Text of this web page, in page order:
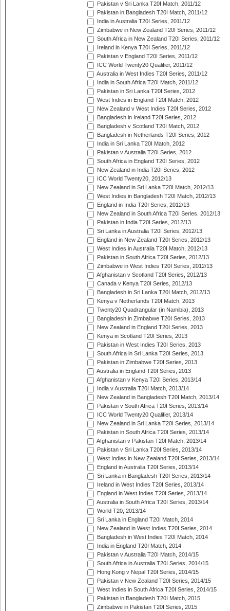
Pakistan v Sri Lanka T20I Match, 2011/12
Pakistan in Bangladesh T20I Match, 2011/12
India in Australia T20I Series, 2011/12
Zimbabwe in New Zealand T20I Series, 2011/12
South Africa in New Zealand T20I Series, 2011/12
Ireland in Kenya T20I Series, 2011/12
Pakistan v England T20I Series, 2011/12
ICC World Twenty20 Qualifier, 2011/12
Australia in West Indies T20I Series, 2011/12
India in South Africa T20I Match, 2011/12
Pakistan in Sri Lanka T20I Series, 2012
West Indies in England T20I Match, 2012
New Zealand v West Indies T20I Series, 2012
Bangladesh in Ireland T20I Series, 2012
Bangladesh v Scotland T20I Match, 2012
Bangladesh in Netherlands T20I Series, 2012
India in Sri Lanka T20I Match, 2012
Pakistan v Australia T20I Series, 2012
South Africa in England T20I Series, 2012
New Zealand in India T20I Series, 2012
ICC World Twenty20, 2012/13
New Zealand in Sri Lanka T20I Match, 2012/13
West Indies in Bangladesh T20I Match, 2012/13
England in India T20I Series, 2012/13
New Zealand in South Africa T20I Series, 2012/13
Pakistan in India T20I Series, 2012/13
Sri Lanka in Australia T20I Series, 2012/13
England in New Zealand T20I Series, 2012/13
West Indies in Australia T20I Match, 2012/13
Pakistan in South Africa T20I Series, 2012/13
Zimbabwe in West Indies T20I Series, 2012/13
Afghanistan v Scotland T20I Series, 2012/13
Canada v Kenya T20I Series, 2012/13
Bangladesh in Sri Lanka T20I Match, 2012/13
Kenya v Netherlands T20I Match, 2013
Twenty20 Quadrangular (in Namibia), 2013
Bangladesh in Zimbabwe T20I Series, 2013
New Zealand in England T20I Series, 2013
Kenya in Scotland T20I Series, 2013
Pakistan in West Indies T20I Series, 2013
South Africa in Sri Lanka T20I Series, 2013
Pakistan in Zimbabwe T20I Series, 2013
Australia in England T20I Series, 2013
Afghanistan v Kenya T20I Series, 2013/14
India v Australia T20I Match, 2013/14
New Zealand in Bangladesh T20I Match, 2013/14
Pakistan v South Africa T20I Series, 2013/14
ICC World Twenty20 Qualifier, 2013/14
New Zealand in Sri Lanka T20I Series, 2013/14
Pakistan in South Africa T20I Series, 2013/14
Afghanistan v Pakistan T20I Match, 2013/14
Pakistan v Sri Lanka T20I Series, 2013/14
West Indies in New Zealand T20I Series, 2013/14
England in Australia T20I Series, 2013/14
Sri Lanka in Bangladesh T20I Series, 2013/14
Ireland in West Indies T20I Series, 2013/14
England in West Indies T20I Series, 2013/14
Australia in South Africa T20I Series, 2013/14
World T20, 2013/14
Sri Lanka in England T20I Match, 2014
New Zealand in West Indies T20I Series, 2014
Bangladesh in West Indies T20I Match, 2014
India in England T20I Match, 2014
Pakistan v Australia T20I Match, 2014/15
South Africa in Australia T20I Series, 2014/15
Hong Kong v Nepal T20I Series, 2014/15
Pakistan v New Zealand T20I Series, 2014/15
West Indies in South Africa T20I Series, 2014/15
Pakistan in Bangladesh T20I Match, 2015
Zimbabwe in Pakistan T20I Series, 2015